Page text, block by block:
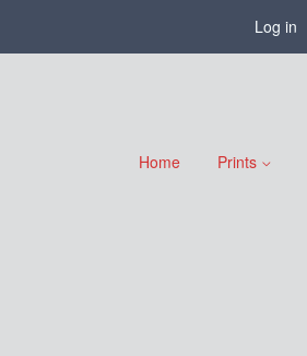
Log in
Home Prints